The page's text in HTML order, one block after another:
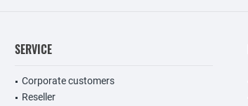
SERVICE
Corporate customers
Reseller